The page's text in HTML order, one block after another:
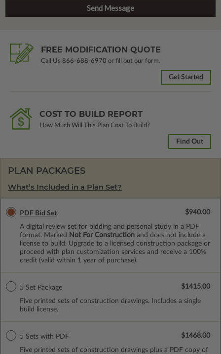
FREE MODIFICATION QUOTE
Call Us 866-688-6970 or fill out our form.
Get Started
COST TO BUILD REPORT
How Much Will This Plan Cost To Build?
Find Out
PLAN PACKAGES
What’s Included in a Plan Set?
PDF Bid Set
A digital review set for bidding and personal study in a PDF
format. Marked
Not For Construction and does not include a
license to build. Upgrade to a licensed construction package or
proceed with plan customization services and receive a 100%
credit (valid within 1 year of purchase).
$940.00
5 Set Package
Five printed sets of construction drawings. Includes a single
build license.
$1415.00
5 Sets with PDF
Five printed sets of construction drawings plus a PDF copy of
$1468.00